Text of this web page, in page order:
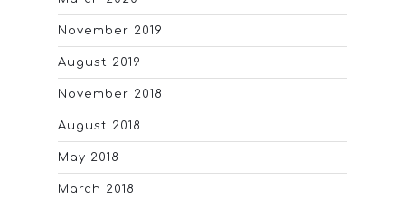
November 2019
August 2019
November 2018
August 2018
May 2018
March 2018